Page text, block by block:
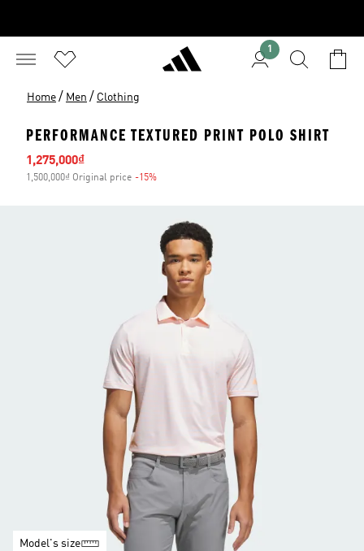
1
Home / Men / Clothing
PERFORMANCE TEXTURED PRINT POLO SHIRT
Sale price
1,275,000₫
1,500,000₫ Original price -15%
Model's size